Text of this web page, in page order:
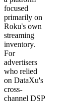
focused
primarily on
Roku's own
streaming
inventory.
For
advertisers
who relied
on DataXu's
cross-
channel DSP